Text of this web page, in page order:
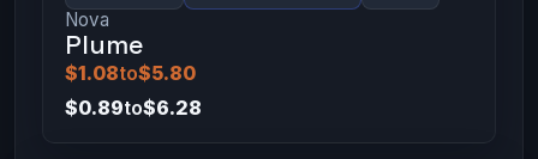
Nova
Plume
$1.08to$5.80
$0.89to$6.28